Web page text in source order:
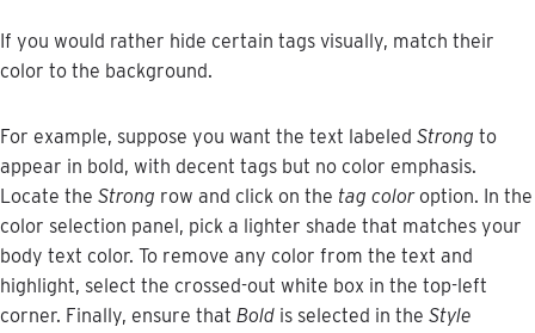
If you would rather hide certain tags visually, match their
color to the background.
For example, suppose you want the text labeled Strong to
appear in bold, with decent tags but no color emphasis.
Locate the Strong row and click on the tag color option. In the
color selection panel, pick a lighter shade that matches your
body text color. To remove any color from the text and
highlight, select the crossed-out white box in the top-left
corner. Finally, ensure that Bold is selected in the Style